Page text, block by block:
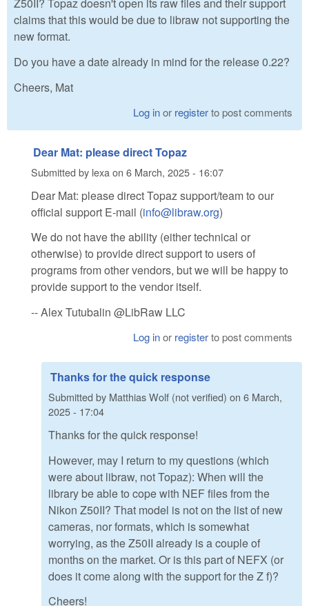
Z50II? Topaz doesn't open its raw files and their support
claims that this would be due to libraw not supporting the
new format.
Do you have a date already in mind for the release 0.22?
Cheers, Mat
Log inor registerto post comments
Dear Mat: please direct Topaz
Submitted by lexa on 6 March, 2025 - 16:07
Dear Mat: please direct Topaz support/team to our
official support E-mail (info@libraw.org)
We do not have the ability (either technical or
otherwise) to provide direct support to users of
programs from other vendors, but we will be happy to
provide support to the vendor itself.
-- Alex Tutubalin @LibRaw LLC
Log inor registerto post comments
Thanks for the quick response
Submitted by Matthias Wolf (not verified) on 6 March,
2025 - 17:04
Thanks for the quick response!
However, may I return to my questions (which
were about libraw, not Topaz): When will the
library be able to cope with NEF files from the
Nikon Z50II? That model is not on the list of new
cameras, nor formats, which is somewhat
worrying, as the Z50II already is a couple of
months on the market. Or is this part of NEFX (or
does it come along with the support for the Z f)?
Cheers!